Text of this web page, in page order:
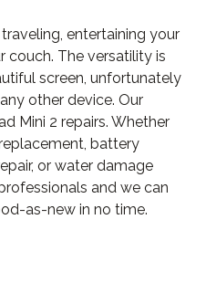
entertaining your
couch. The versatility is
screen, unfortunately
other device. Our
Mini 2 repairs. Whether
battery
or water damage
and we can
as-new in no time.